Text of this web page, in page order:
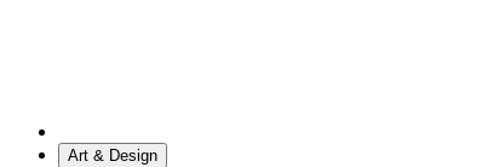
Art & Design